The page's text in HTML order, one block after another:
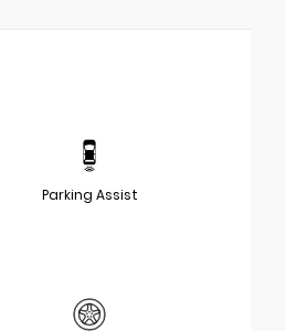
Parking Assist